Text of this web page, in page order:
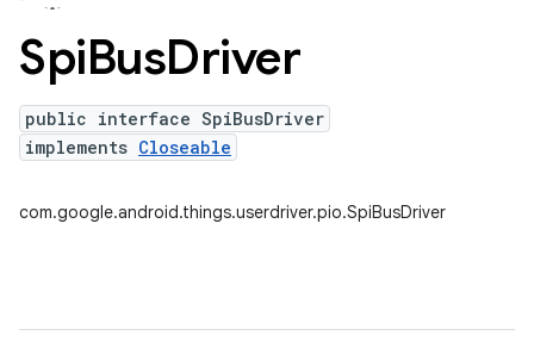
SpiBusDriver
public interface SpiBusDriver
implements Closeable
com.google.android.things.userdriver.pio.SpiBusDriver